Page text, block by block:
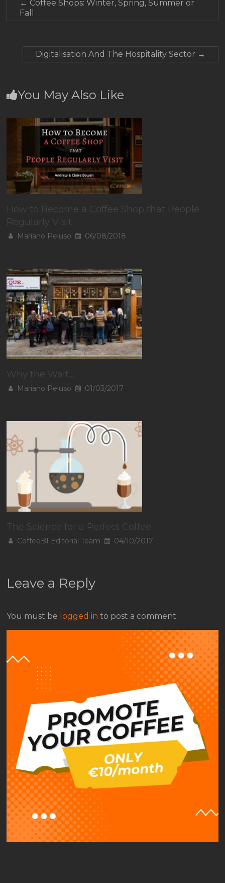
← Coffee Shops: Winter, Spring, Summer or
Fall
Digitalisation And The Hospitality Sector →
You May Also Like
How to Become a Coffee Shop that People
Regularly Visit
Mariano Peluso 06/08/2018
Why the Wait…
Mariano Peluso 01/03/2017
The Science for a Perfect Coffee
CoffeeBI Editorial Team 04/10/2017
Leave a Reply
You must be logged in to post a comment.